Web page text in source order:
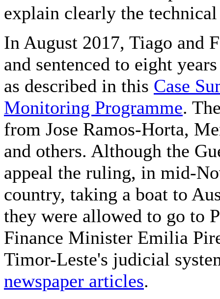
explain clearly the
In August 2017, Tiago and
and sentenced to eight
as described in this Case
Monitoring Programme.
from Jose Ramos-Horta,
and others. Although the
appeal the ruling, in mid-
country, taking a boat to
they were allowed to go to
Finance Minister Emilia
Timor-Leste's judicial
newspaper articles.